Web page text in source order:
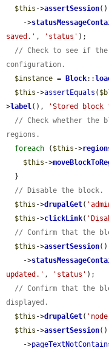
$this ->assertSession()
    ->
saved.' , 'status' );
// Check to see if the
configuration.
$instance = Block::
$this ->assertEquals (
>label(), 'Stored
// Check whether the
regions.
foreach ( $this ->
$this ->
// Disable the block.
$this ->drupalGet(
$this ->clickLink(
// Confirm that the
$this ->assertSession()
    ->
updated.' , 'status' );
// Confirm that the
displayed.
$this ->drupalGet(
$this ->assertSession()
    ->